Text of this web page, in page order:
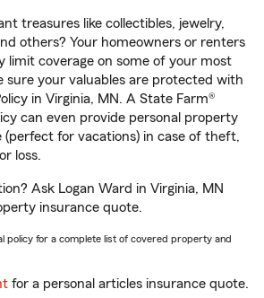
treasures like collectibles, jewelry,
others? Your homeowners or renters
limit coverage on some of your most
sure your valuables are protected with
in Virginia, MN. A State Farm®
can even provide personal property
(perfect for vacations) in case of theft,
loss.
Ask Logan Ward in Virginia, MN
insurance quote.
policy for a complete list of covered property and
for a personal articles insurance quote.